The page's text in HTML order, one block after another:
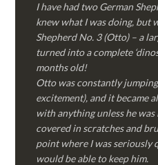
I have had two German
knew what I was doing, but
Shepherd No. 3 (Otto) – a
turned into a complete
months old!
Otto was constantly
excitement), and it became
with anything unless he
covered in scratches and
point where I was seriously
would be able to keep him.